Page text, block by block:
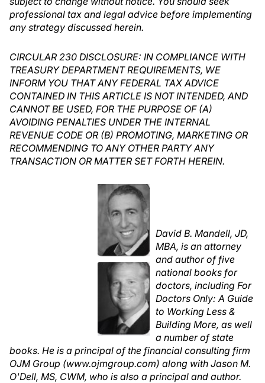
professional tax and legal advice before implementing
any strategy discussed herein.
CIRCULAR 230 DISCLOSURE: IN COMPLIANCE WITH
TREASURY DEPARTMENT REQUIREMENTS, WE
INFORM YOU THAT ANY FEDERAL TAX ADVICE
CONTAINED IN THIS ARTICLE IS NOT INTENDED, AND
CANNOT BE USED, FOR THE PURPOSE OF (A)
AVOIDING PENALTIES UNDER THE INTERNAL
REVENUE CODE OR (B) PROMOTING, MARKETING OR
RECOMMENDING TO ANY OTHER PARTY ANY
TRANSACTION OR MATTER SET FORTH HEREIN.
David B. Mandell, JD,
MBA, is an attorney
and author of five
national books for
doctors, including For
Doctors Only: A Guide
to Working Less &
Building More, as well
a number of state
books. He is a principal of the financial consulting firm
OJM Group (www.ojmgroup.com) along with Jason M.
O'Dell, MS, CWM, who is also a principal and author.